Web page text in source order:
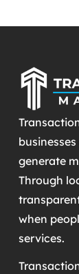
generate
Through
when
services.